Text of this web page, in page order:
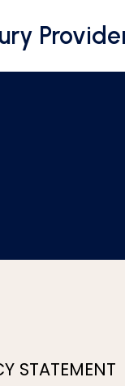
STATEMENT